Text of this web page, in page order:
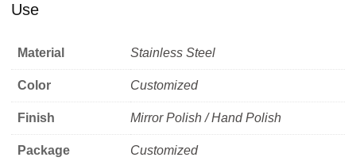
Use
Material Stainless Steel
Color Customized
Finish Mirror Polish / Hand Polish
Package Customized